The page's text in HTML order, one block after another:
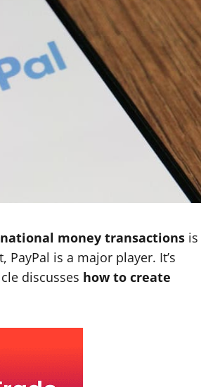
money transactions is
is a major player. It’s
discusses how to create